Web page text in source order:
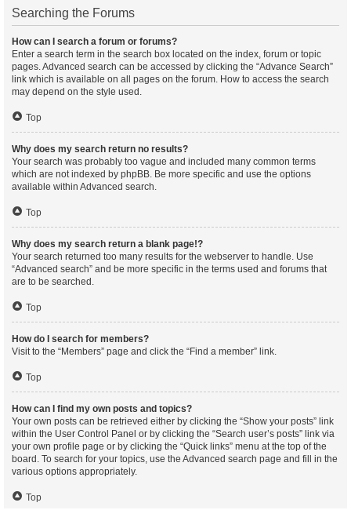
Searching the Forums
How can I search a forum or forums?
Enter a search term in the search box located on the index, forum or topic
pages. Advanced search can be accessed by clicking the “Advance Search”
link which is available on all pages on the forum. How to access the search
may depend on the style used.
Top
Why does my search return no results?
Your search was probably too vague and included many common terms
which are not indexed by phpBB. Be more specific and use the options
available within Advanced search.
Top
Why does my search return a blank page!?
Your search returned too many results for the webserver to handle. Use
“Advanced search” and be more specific in the terms used and forums that
are to be searched.
Top
How do I search for members?
Visit to the “Members” page and click the “Find a member” link.
Top
How can I find my own posts and topics?
Your own posts can be retrieved either by clicking the “Show your posts” link
within the User Control Panel or by clicking the “Search user’s posts” link via
your own profile page or by clicking the “Quick links” menu at the top of the
board. To search for your topics, use the Advanced search page and fill in the
various options appropriately.
Top